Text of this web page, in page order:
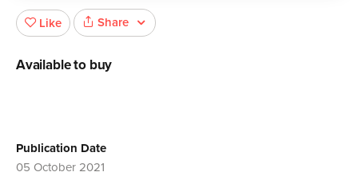
Publication Date
05 October 2021
Like Share
Available to buy